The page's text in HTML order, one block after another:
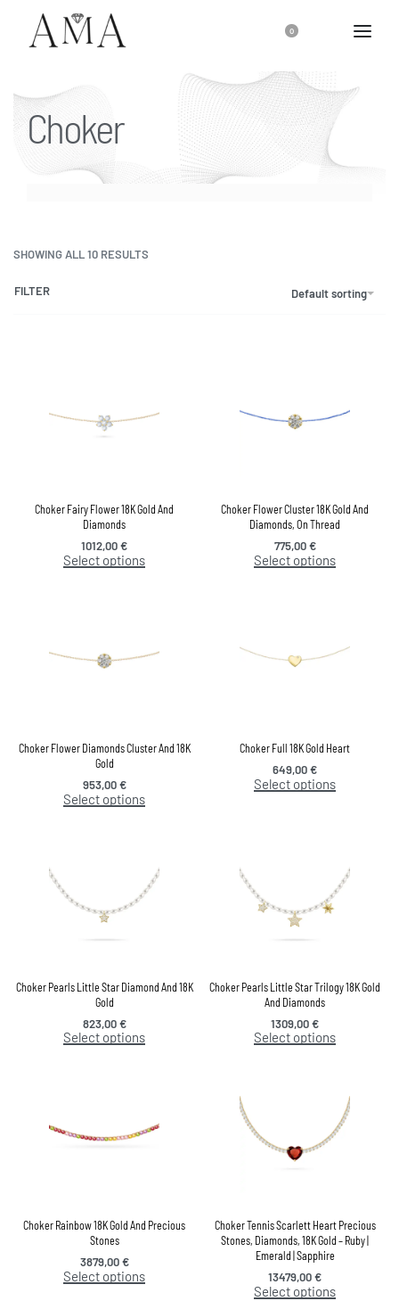
0
Choker
SHOWING ALL 10 RESULTS
Default sorting
FILTER
Choker Fairy Flower 18K Gold And
Diamonds
1012,00€
Select options
Choker Flower Cluster 18K Gold And
Diamonds, On Thread
775,00€
Select options
Choker Flower Diamonds Cluster And 18K
Gold
953,00€
Select options
Choker Full 18K Gold Heart
649,00€
Select options
Choker Pearls Little Star Diamond And 18K
Gold
823,00€
Select options
Choker Pearls Little Star Trilogy 18K Gold
And Diamonds
1309,00€
Select options
Choker Rainbow 18K Gold And Precious
Stones
3879,00€
Select options
Choker Tennis Scarlett Heart Precious
Stones, Diamonds, 18K Gold – Ruby |
Emerald | Sapphire
13479,00€
Select options